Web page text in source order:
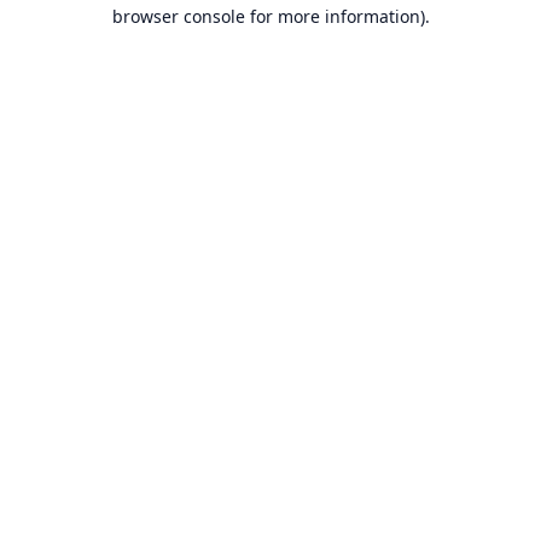
browser console for more information).